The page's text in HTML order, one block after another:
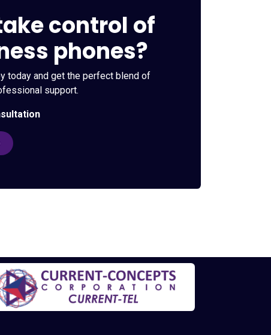
control of
phones?
today and get the perfect blend of
support.